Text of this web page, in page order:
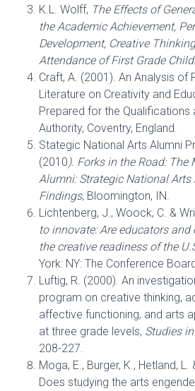
K.L. Wolff, The Effects of
the Academic Achievement,
Development, Creative
Attendance of First Grade
Craft, A. (2001). An Analysis of
Literature on Creativity and
Prepared for the Qualifications
Authority, Coventry, England.
Stategic National Arts Alumni
(2010 ). Forks in the Road:
Alumni: Strategic National
Findings, Bloomington, IN.
Lichtenberg, J., Woock, C. &
to innovate: Are educators
the creative readiness of the
York: NY: The Conference
Luftig, R. (2000). An
program on creative thinking,
affective functioning, and arts
at three grade levels, Studies
208-227.
Moga, E., Burger, K., Hetland, L.
Does studying the arts